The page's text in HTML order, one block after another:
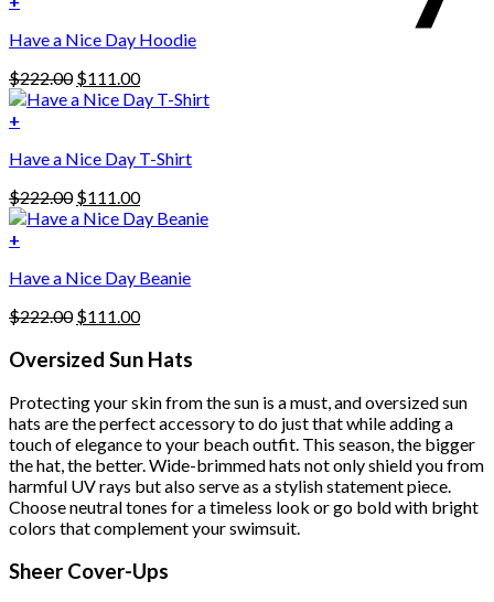
product
multiple
variants.
The
may
be
chosen
on
the
product
page
Have a Nice Day Hoodie
$222.00 Original
price
$111.00Current
price
+
Have a Nice Day T-Shirt
$222.00 Original
price
$111.00Current
price
+
Have a Nice Day Beanie
$222.00 Original
was:
$111.00Current
is:
Oversized Sun Hats
Protecting your skin from the sun is a must, and oversized sun
hats are the perfect accessory to do just that while adding a
touch of elegance to your beach outfit. This season, the bigger
the hat, the better. Wide-brimmed hats not only shield you from
harmful UV rays but also serve as a stylish statement piece.
Choose neutral tones for a timeless look or go bold with bright
colors that complement your swimsuit.
Sheer Cover-Ups